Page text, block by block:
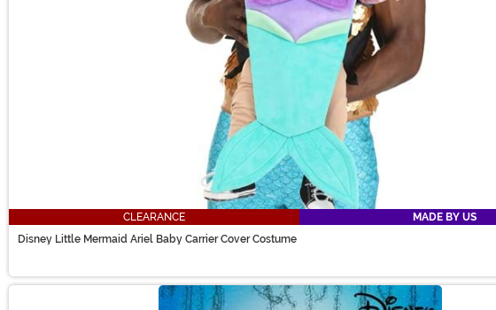
CLEARANCE
MADE BY US
Disney Little Mermaid Ariel Baby Carrier Cover Costume